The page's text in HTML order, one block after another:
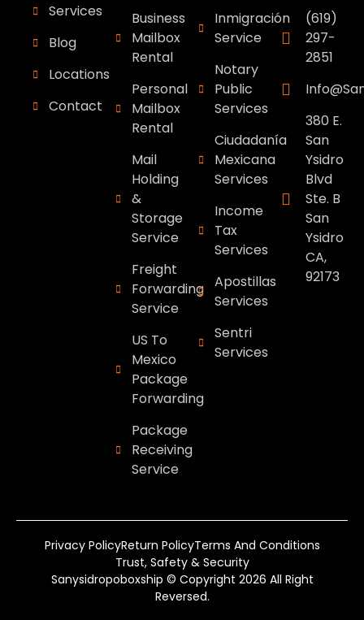
Services
Blog
Locations
Contact
Business
Mailbox
Rental
Personal
Mailbox
Rental
Mail
Holding
&
Storage
Service
Freight
Forwarding
Service
US To
Mexico
Package
Forwarding
Package
Receiving
Service
Inmigración
Service
Notary
Public
Services
Ciudadanía
Mexicana
Services
Income
Tax
Services
Apostillas
Services
Sentri
Services
(619)
297-
2851
380 E.
San
Ysidro
Blvd
Ste. B
San
Ysidro
CA,
92173
Sanysidropoboxship © Copyright 2026 All Right
Reversed.
Privacy PolicyReturn PolicyTerms And Conditions
Trust, Safety & Security